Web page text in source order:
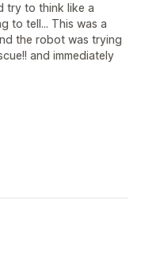
try to think like a
to tell... This was a
the robot was trying
and immediately